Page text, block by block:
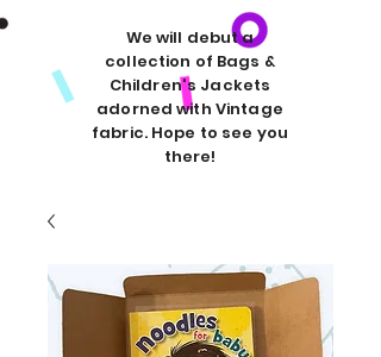
We will debut a
collection of Bags &
Children's Jackets
adorned with Vintage
fabric. Hope to see you
there!